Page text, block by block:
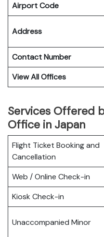
Airport Code
Address
Contact Number
View All Offices
Services Offered
Office in Japan
Flight Ticket Booking and
Cancellation
Web / Online Check-in
Kiosk Check-in
Unaccompanied Minor